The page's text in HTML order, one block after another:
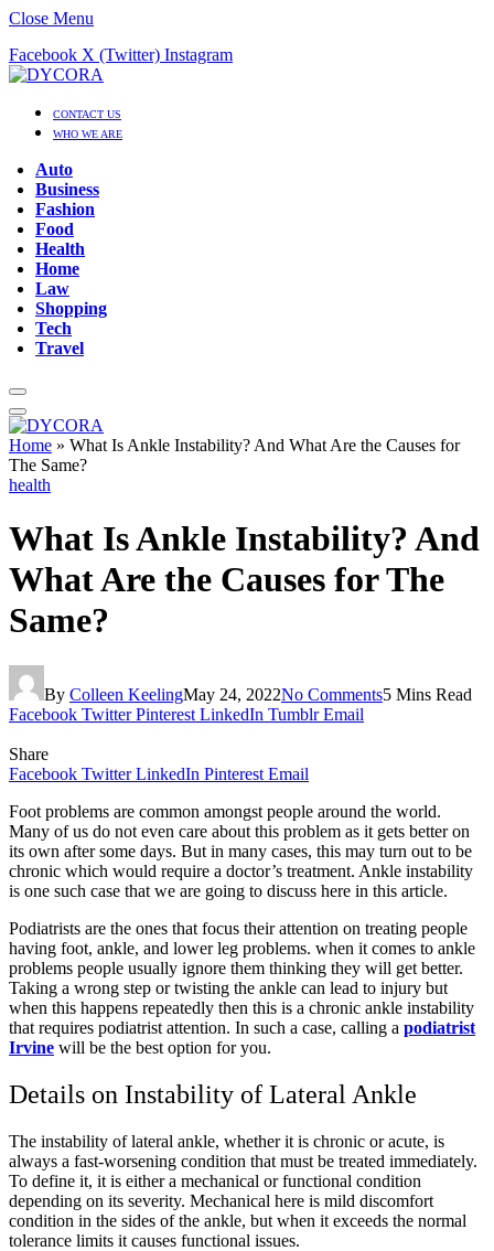
Close Menu
Facebook X (Twitter) Instagram
CONTACT US
WHO WE ARE
Auto
Business
Fashion
Food
Health
Home
Law
Shopping
Tech
Travel
Home » What Is Ankle Instability? And What Are the Causes for
The Same?
health
What Is Ankle Instability? And
What Are the Causes for The
Same?
By Colleen KeelingMay 24, 2022No Comments5 Mins Read
Facebook Twitter Pinterest LinkedIn Tumblr Email
Share
Facebook Twitter LinkedIn Pinterest Email
Foot problems are common amongst people around the world.
Many of us do not even care about this problem as it gets better on
its own after some days. But in many cases, this may turn out to be
chronic which would require a doctor’s treatment. Ankle instability
is one such case that we are going to discuss here in this article.
Podiatrists are the ones that focus their attention on treating people
having foot, ankle, and lower leg problems. when it comes to ankle
problems people usually ignore them thinking they will get better.
Taking a wrong step or twisting the ankle can lead to injury but
when this happens repeatedly then this is a chronic ankle instability
that requires podiatrist attention. In such a case, calling a podiatrist
Irvine will be the best option for you.
Details on Instability of Lateral Ankle
The instability of lateral ankle, whether it is chronic or acute, is
always a fast-worsening condition that must be treated immediately.
To define it, it is either a mechanical or functional condition
depending on its severity. Mechanical here is mild discomfort
condition in the sides of the ankle, but when it exceeds the normal
tolerance limits it causes functional issues.